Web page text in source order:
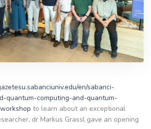
en/sabanci-
quantum-computing-and-quantum-
to learn about an exceptional
dr Markus Grassl gave an opening